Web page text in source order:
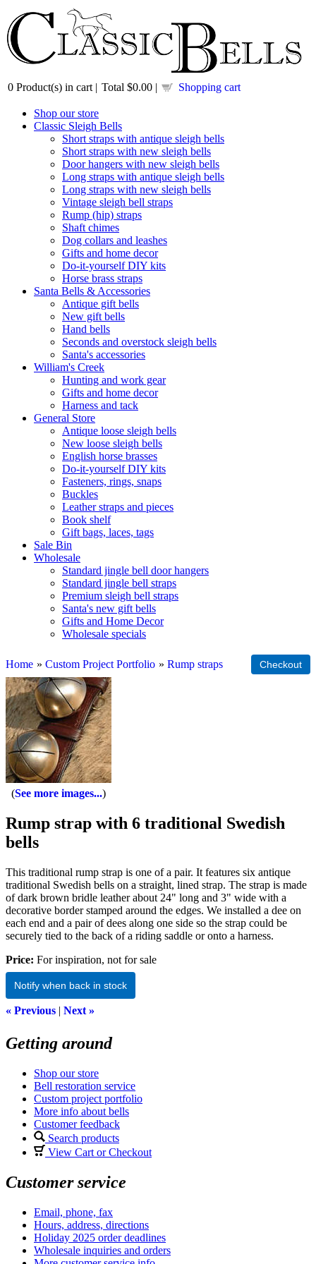
0 Product(s) in cart | Total $0.00 | Shopping cart
Shop our store
Classic Sleigh Bells
Short straps with antique sleigh bells
Short straps with new sleigh bells
Door hangers with new sleigh bells
Long straps with antique sleigh bells
Long straps with new sleigh bells
Vintage sleigh bell straps
Rump (hip) straps
Shaft chimes
Dog collars and leashes
Gifts and home decor
Do-it-yourself DIY kits
Horse brass straps
Santa Bells & Accessories
Antique gift bells
New gift bells
Hand bells
Seconds and overstock sleigh bells
Santa's accessories
William's Creek
Hunting and work gear
Gifts and home decor
Harness and tack
General Store
Antique loose sleigh bells
New loose sleigh bells
English horse brasses
Do-it-yourself DIY kits
Fasteners, rings, snaps
Buckles
Leather straps and pieces
Book shelf
Gift bags, laces, tags
Sale Bin
Wholesale
Standard jingle bell door hangers
Standard jingle bell straps
Premium sleigh bell straps
Santa's new gift bells
Gifts and Home Decor
Wholesale specials
Home » Custom Project Portfolio » Rump straps
See more images...
Rump strap with 6 traditional Swedish
bells
This traditional rump strap is one of a pair. It features six antique
traditional Swedish bells on a straight, lined strap. The strap is made
of dark brown bridle leather about 24" long and 3" wide with a
decorative border stamped around the edges. We installed a dee on
each end and a pair of dees along one side so the strap could be
securely tied to the back of a riding saddle or onto a harness.
Price: For inspiration, not for sale
Notify when back in stock
« Previous | Next »
Getting around
Shop our store
Bell restoration service
Custom project portfolio
More info about bells
Customer feedback
Search products
View Cart or Checkout
Customer service
Email, phone, fax
Hours, address, directions
Holiday 2025 order deadlines
Wholesale inquiries and orders